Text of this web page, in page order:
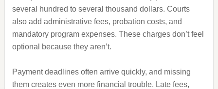
several hundred to several thousand dollars. Courts
also add administrative fees, probation costs, and
mandatory program expenses. These charges don’t feel
optional because they aren’t.
Payment deadlines often arrive quickly, and missing
them creates even more financial trouble. Late fees,